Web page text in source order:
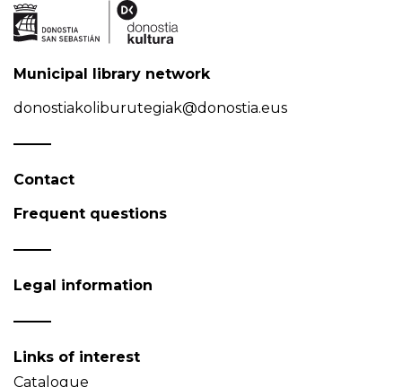
Municipal library network
donostiakoliburutegiak@donostia.eus
Contact
Frequent questions
Legal information
Links of interest
Catalogue